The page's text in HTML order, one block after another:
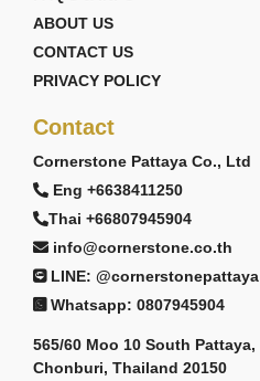
ABOUT US
CONTACT US
PRIVACY POLICY
Contact
Cornerstone Pattaya Co., Ltd
Eng +6638411250
Thai +66807945904
info@cornerstone.co.th
LINE: @cornerstonepattaya
Whatsapp: 0807945904
565/60 Moo 10 South Pattaya,
Chonburi, Thailand 20150